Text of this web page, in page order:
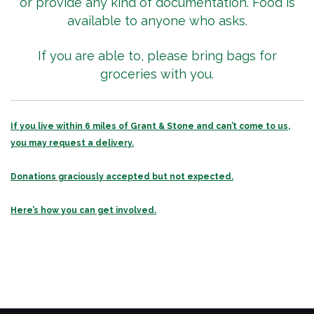
available to anyone who asks.
If you are able to, please bring bags for
groceries with you.
If you live within 6 miles of Grant & Stone and can’t come to us,
you may request a delivery.
Donations graciously accepted but not expected.
Here’s how you can get involved.